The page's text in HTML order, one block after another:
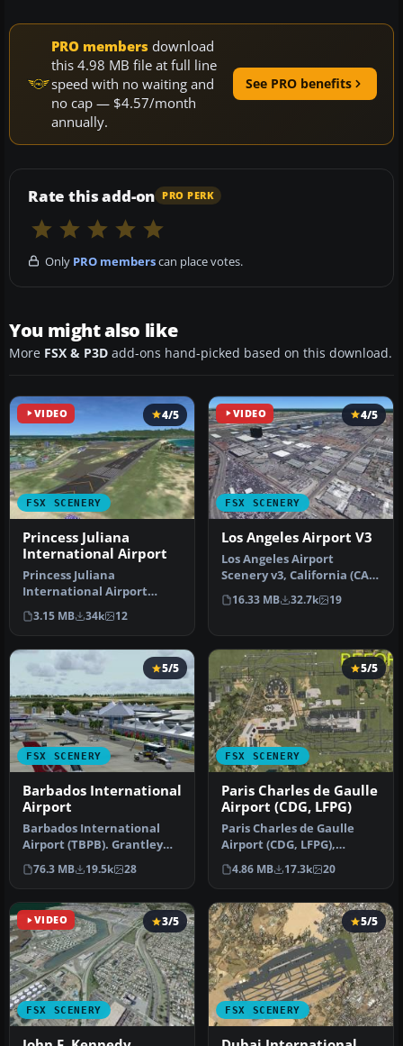
PRO members download
this 4.98 MB file at full line
speed with no waiting and
no cap — $4.57/month
annually.
See PRO benefits
Rate this add-on PRO PERK
Only PRO memberscan place votes.
You might also like
More FSX & P3D add-ons hand-picked based on this download.
VIDEO
FSX SCENERY
4/5
Princess Juliana
International Airport
Princess Juliana
International Airport
(TNCM) in Saint Marteen,
Netherlands A…
3.15 MB 34k 12
VIDEO
FSX SCENERY
4/5
Los Angeles Airport V3
Los Angeles Airport
Scenery v3, California (CA).
This photoreal scenery is a
…
16.33 MB 32.7k 19
FSX SCENERY
5/5
Barbados International
Airport
Barbados International
Airport (TBPB). Grantley
Adams International
Airport f…
76.3 MB 19.5k 28
FSX SCENERY
5/5
Paris Charles de Gaulle
Airport (CDG, LFPG)
Paris Charles de Gaulle
Airport (CDG, LFPG),
France. The entire airport
has b…
4.86 MB 17.3k 20
VIDEO
FSX SCENERY
3/5
FSX SCENERY
5/5